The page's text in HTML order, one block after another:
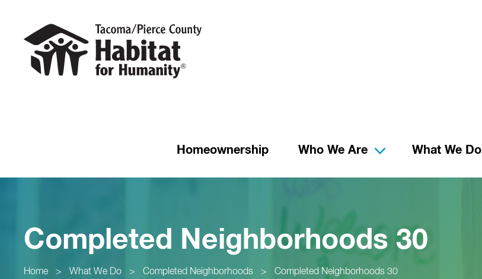
Homeownership Who We Are What We Do
Completed Neighborhoods 30
Home > What We Do > Completed Neighborhoods > Completed Neighborhoods 30